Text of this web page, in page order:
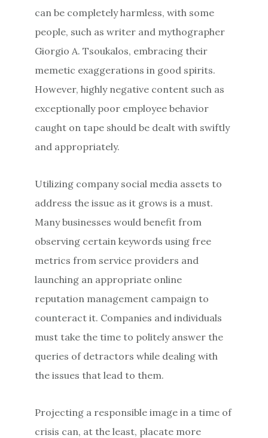
can be completely harmless, with some
people, such as writer and mythographer
Giorgio A. Tsoukalos, embracing their
memetic exaggerations in good spirits.
However, highly negative content such as
exceptionally poor employee behavior
caught on tape should be dealt with swiftly
and appropriately.
Utilizing company social media assets to
address the issue as it grows is a must.
Many businesses would benefit from
observing certain keywords using free
metrics from service providers and
launching an appropriate online
reputation management campaign to
counteract it. Companies and individuals
must take the time to politely answer the
queries of detractors while dealing with
the issues that lead to them.
Projecting a responsible image in a time of
crisis can, at the least, placate more